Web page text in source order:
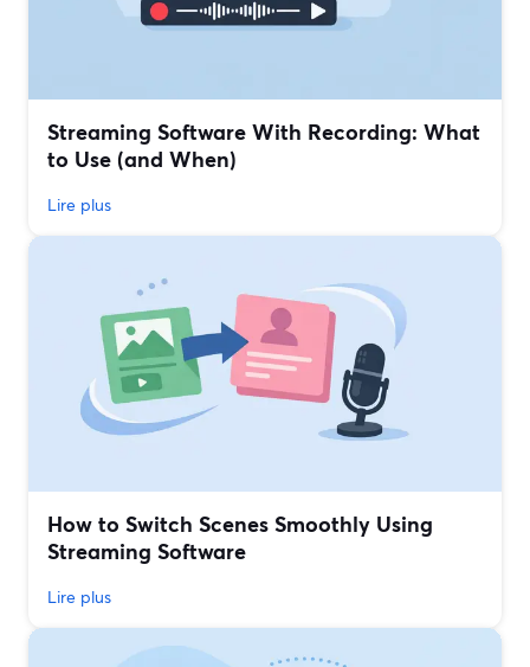
Streaming Software With Recording: What
to Use (and When)
Lire plus
How to Switch Scenes Smoothly Using
Streaming Software
Lire plus